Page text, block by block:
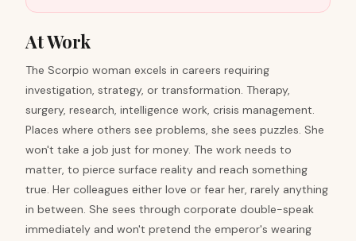
At Work
The Scorpio woman excels in careers requiring
investigation, strategy, or transformation. Therapy,
surgery, research, intelligence work, crisis management.
Places where others see problems, she sees puzzles. She
won't take a job just for money. The work needs to
matter, to pierce surface reality and reach something
true. Her colleagues either love or fear her, rarely anything
in between. She sees through corporate double-speak
immediately and won't pretend the emperor's wearing